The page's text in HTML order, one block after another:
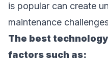
is popular can create
maintenance
The best
factors such as: